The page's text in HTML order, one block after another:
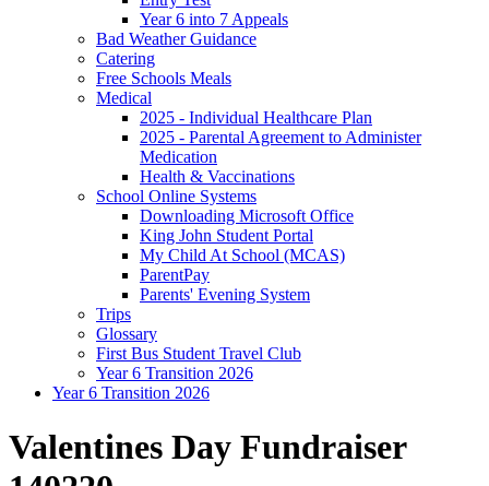
Year 6 into 7 Appeals
Bad Weather Guidance
Catering
Free Schools Meals
Medical
2025 - Individual Healthcare Plan
2025 - Parental Agreement to Administer
Medication
Health & Vaccinations
School Online Systems
Downloading Microsoft Office
King John Student Portal
My Child At School (MCAS)
ParentPay
Parents' Evening System
Trips
Glossary
First Bus Student Travel Club
Year 6 Transition 2026
Year 6 Transition 2026
Valentines Day Fundraiser